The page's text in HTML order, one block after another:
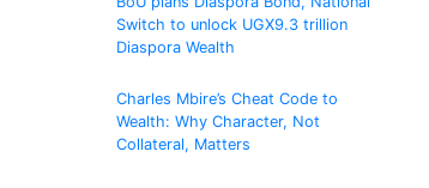
Switch to unlock UGX9.3 trillion
Diaspora Wealth
Charles Mbire’s Cheat Code to
Wealth: Why Character, Not
Collateral, Matters